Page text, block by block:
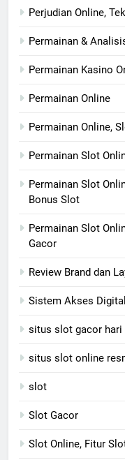
Perjudian Online,
Permainan &
Permainan Kasino
Permainan Online
Permainan Online,
Permainan Slot
Permainan Slot
Bonus Slot
Permainan Slot
Gacor
Review Brand dan
Sistem Akses Digital
situs slot gacor hari
situs slot online
slot
Slot Gacor
Slot Online, Fitur